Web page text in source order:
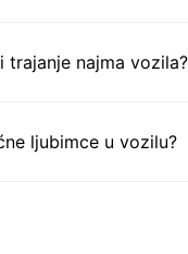
trajanje najma vozila?
ljubimce u vozilu?